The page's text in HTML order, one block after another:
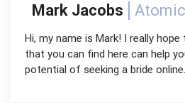
Mark Jacobs
Hi, my name is Mark! I really
that you can find here can help
potential of seeking a bride online.